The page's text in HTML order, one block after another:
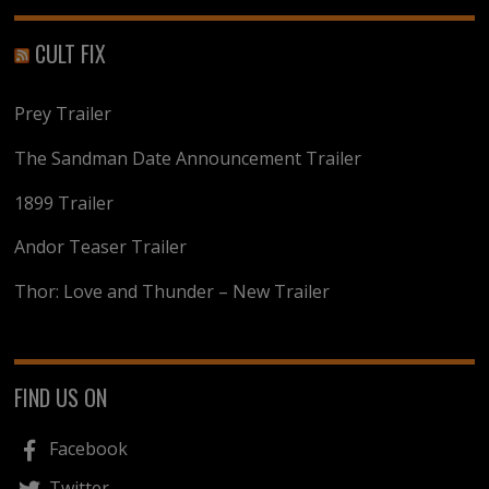
CULT FIX
Prey Trailer
The Sandman Date Announcement Trailer
1899 Trailer
Andor Teaser Trailer
Thor: Love and Thunder – New Trailer
FIND US ON
Facebook